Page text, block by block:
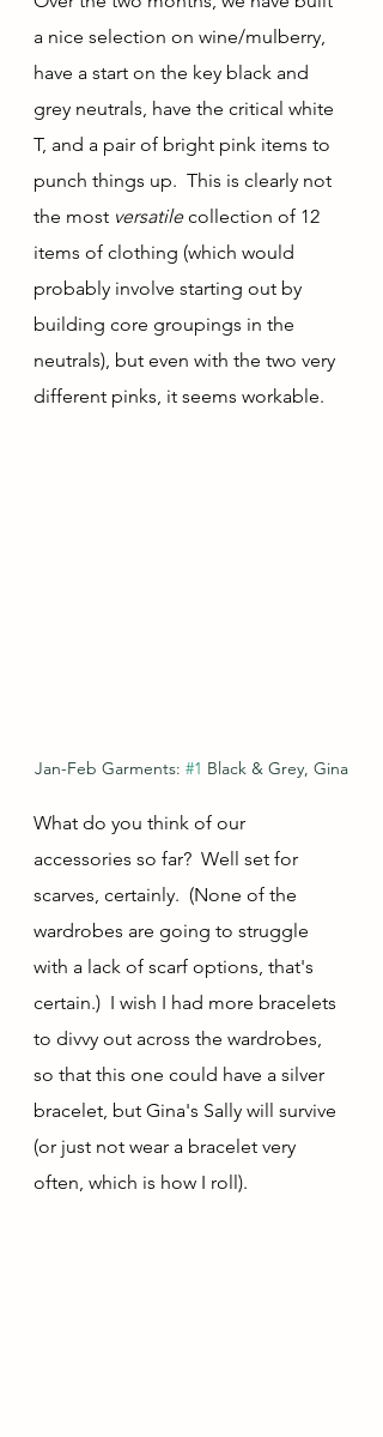
a nice selection on wine/mulberry,
have a start on the key black and
grey neutrals, have the critical white
T, and a pair of bright pink items to
punch things up.  This is clearly not
the most versatile collection of 12
items of clothing (which would
probably involve starting out by
building core groupings in the
neutrals), but even with the two very
different pinks, it seems workable.
Jan-Feb Garments: #1 Black & Grey, Gina
What do you think of our
accessories so far?  Well set for
scarves, certainly.  (None of the
wardrobes are going to struggle
with a lack of scarf options, that's
certain.)  I wish I had more bracelets
to divvy out across the wardrobes,
so that this one could have a silver
bracelet, but Gina's Sally will survive
(or just not wear a bracelet very
often, which is how I roll).